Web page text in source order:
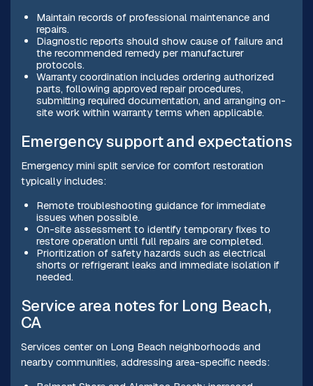
Maintain records of professional maintenance and
repairs.
Diagnostic reports should show cause of failure and
the recommended remedy per manufacturer
protocols.
Warranty coordination includes ordering authorized
parts, following approved repair procedures,
submitting required documentation, and arranging on-
site work within warranty terms when applicable.
Emergency support and expectations
Emergency mini split service for comfort restoration
typically includes:
Remote troubleshooting guidance for immediate
issues when possible.
On-site assessment to identify temporary fixes to
restore operation until full repairs are completed.
Prioritization of safety hazards such as electrical
shorts or refrigerant leaks and immediate isolation if
needed.
Service area notes for Long Beach,
CA
Services center on Long Beach neighborhoods and
nearby communities, addressing area-specific needs: